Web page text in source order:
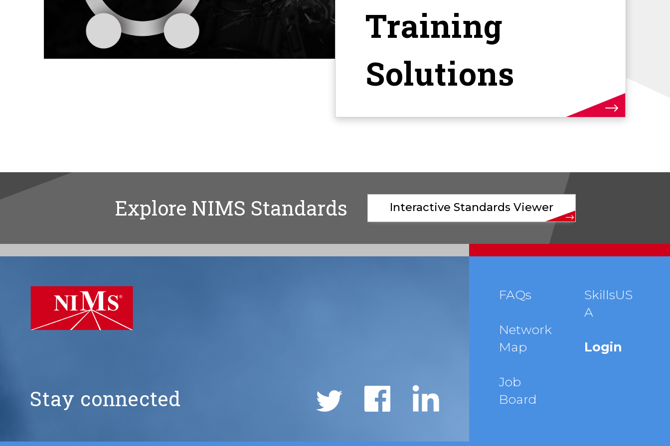
Training
Solutions
Explore NIMS Standards Interactive Standards Viewer
Stay connected
Social
Footer
menu
FAQs
Network
Map
Job
Board
SkillsUS
A
Login